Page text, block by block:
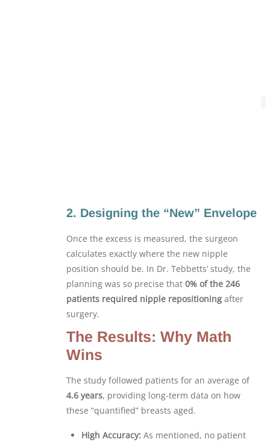
2. Designing the “New” Envelope
Once the excess is measured, the surgeon
calculates exactly where the new nipple
position should be. In Dr. Tebbetts’ study, the
planning was so precise that 0% of the 246
patients required nipple repositioning after
surgery.
The Results: Why Math
Wins
The study followed patients for an average of
4.6 years, providing long-term data on how
these “quantified” breasts aged.
High Accuracy: As mentioned, no patient